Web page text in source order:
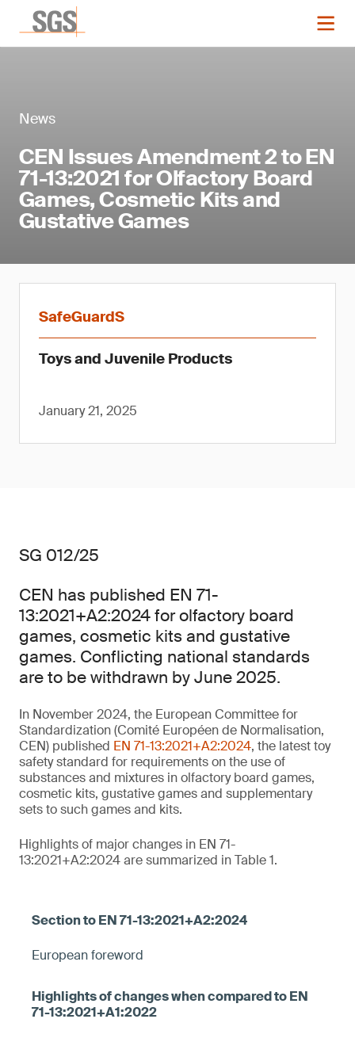
News
CEN Issues Amendment 2 to EN
71-13:2021 for Olfactory Board
Games, Cosmetic Kits and
Gustative Games
SafeGuardS
Toys and Juvenile Products
January 21, 2025
SG 012/25
CEN has published EN 71-
13:2021+A2:2024 for olfactory board
games, cosmetic kits and gustative
games. Conflicting national standards
are to be withdrawn by June 2025.
In November 2024, the European Committee for
Standardization (Comité Européen de Normalisation,
CEN) published EN 71-13:2021+A2:2024, the latest toy
safety standard for requirements on the use of
substances and mixtures in olfactory board games,
cosmetic kits, gustative games and supplementary
sets to such games and kits.
Highlights of major changes in EN 71-
13:2021+A2:2024 are summarized in Table 1.
European foreword